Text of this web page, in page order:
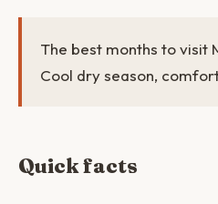
The best months to visit
Cool dry season,
Quick facts